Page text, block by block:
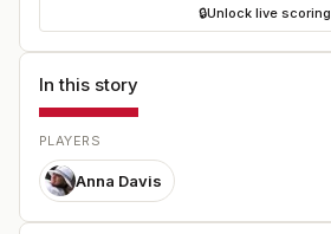
🔒Unlock live scoring
In this story
PLAYERS
Anna Davis